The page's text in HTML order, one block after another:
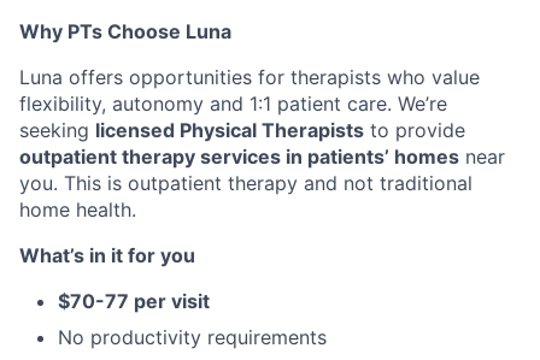
Why PTs Choose Luna
Luna offers opportunities for therapists who value
flexibility, autonomy and 1:1 patient care. We’re
seeking licensed Physical Therapists to provide
outpatient therapy services in patients’ homes near
you. This is outpatient therapy and not traditional
home health.
What’s in it for you
$70-77 per visit
No productivity requirements